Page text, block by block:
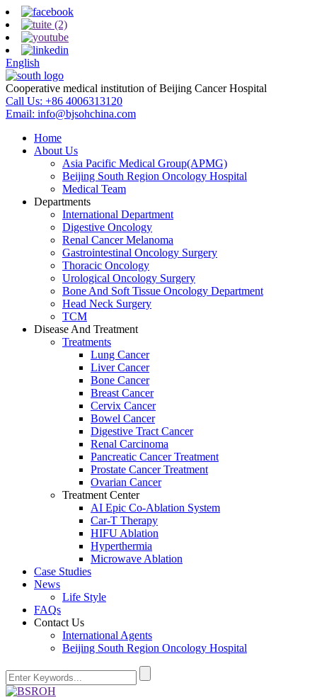
English
Cooperative medical institution of Beijing Cancer Hospital
Call Us: +86 4006313120
Email: info@bjsohchina.com
Home
About Us
Asia Pacific Medical Group(APMG)
Beijing South Region Oncology Hospital
Medical Team
Departments
International Department
Digestive Oncology
Renal Cancer Melanoma
Gastrointestinal Oncology Surgery
Thoracic Oncology
Urological Oncology Surgery
Bone And Soft Tissue Oncology Department
Head Neck Surgery
TCM
Disease And Treatment
Treatments
Lung Cancer
Liver Cancer
Bone Cancer
Breast Cancer
Cervix Cancer
Bowel Cancer
Digestive Tract Cancer
Renal Carcinoma
Pancreatic Cancer Treatment
Prostate Cancer Treatment
Ovarian Cancer
Treatment Center
AI Epic Co-Ablation System
Car-T Therapy
HIFU Ablation
Hyperthermia
Microwave Ablation
Case Studies
News
Life Style
FAQs
Contact Us
International Agents
Beijing South Region Oncology Hospital